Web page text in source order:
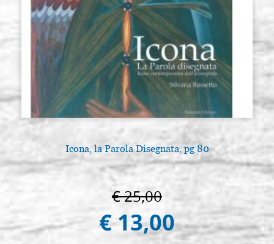
size 21x28 smooth,raw
€ 12,90 BUY
Icon board in linden, model AL2,
size 24x32 smooth,raw
Stock: 0 - COD.
G24X32A2L
€ 14,80
Icon board in linden, model AL2,
size 25x30 smooth,raw
Stock: 0 - COD.
G25X30A2L
€ 14,20 BUY
Icon board in linden, model AL2,
Stock: 0 - COD.
€ 16,00 BUY
Icona, la Parola Disegnata, pg 80
€ 25,00
€ 13,00